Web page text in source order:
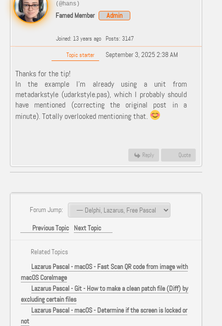
(@hans)
Famed Member Admin
Joined: 13 years ago Posts: 3147
Topic starter September 3, 2025 2:38 AM
Thanks for the tip!
In the example I'm already using a unit from
metadarkstyle (udarkstyle.pas), which I probably should
have mentioned (correcting the original post in a
minute). Totally overlooked mentioning that.
Reply Quote
Forum Jump:
Previous Topic Next Topic
Related Topics
Lazarus Pascal - macOS - Fast Scan QR code from image with
macOS CoreImage
Lazarus Pascal - Git - How to make a clean patch file (Diff) by
excluding certain files
Lazarus Pascal - macOS - Determine if the screen is locked or
not